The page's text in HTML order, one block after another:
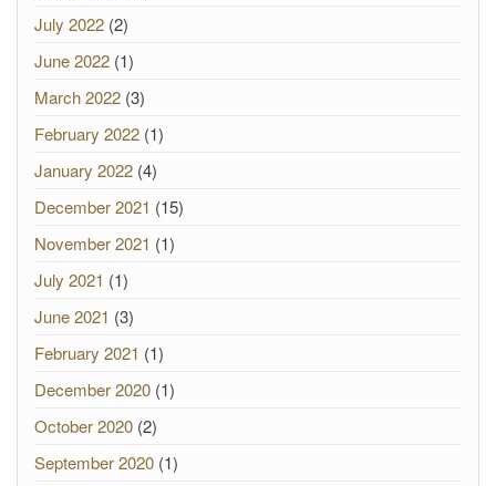
July 2022 (2)
June 2022 (1)
March 2022 (3)
February 2022 (1)
January 2022 (4)
December 2021 (15)
November 2021 (1)
July 2021 (1)
June 2021 (3)
February 2021 (1)
December 2020 (1)
October 2020 (2)
September 2020 (1)